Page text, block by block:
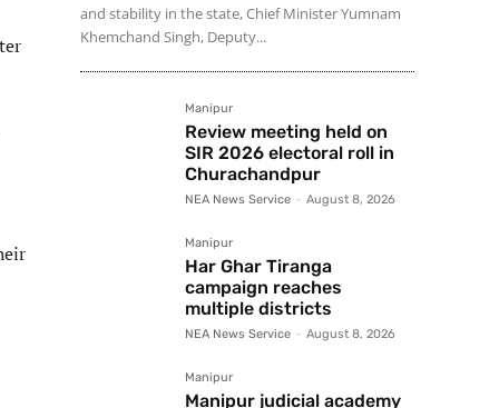
and stability in the state, Chief Minister Yumnam
Khemchand Singh, Deputy...
Manipur
Review meeting held on
SIR 2026 electoral roll in
Churachandpur
NEA News Service - August 8, 2026
Manipur
Har Ghar Tiranga
campaign reaches
multiple districts
NEA News Service - August 8, 2026
Manipur
Manipur judicial academy